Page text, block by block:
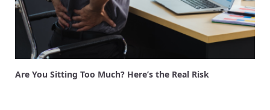
Are You Sitting Too Much? Here’s the Real Risk